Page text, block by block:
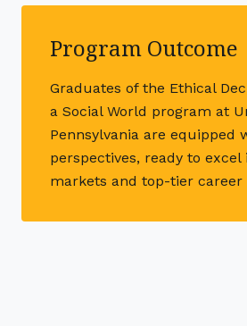
Program Outcome
Graduates of the Ethical
a Social World program at
Pennsylvania are equipped
perspectives, ready to
markets and top-tier career